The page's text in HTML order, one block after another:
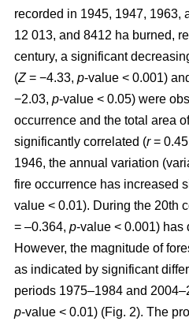
recorded in 1945, 1947, 1963,
12 013, and 8412 ha burned,
century, a significant
(Z= −4.33, p-value < 0.001)
−2.03, p-value < 0.05) were
occurrence and the total area
significantly correlated (r=
1946, the annual variation
fire occurrence has increased
value < 0.01). During the 20th
= –0.364, p-value < 0.001) has
However, the magnitude of
as indicated by significant
periods 1975–1984 and
p-value < 0.01) (Fig. 2). The